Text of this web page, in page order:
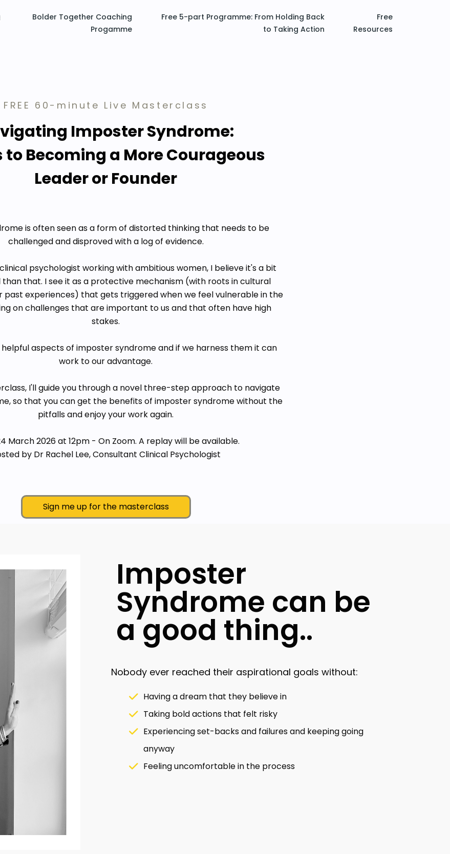
Bolder Together Coaching
Progamme
Free 5-part Programme: From Holding Back
to Taking Action
Free
Resources
FREE 60-minute Live Masterclass
Imposter Syndrome:
to Becoming a More Courageous
Leader or Founder
is often seen as a form of distorted thinking that needs to be
challenged and disproved with a log of evidence.
psychologist working with ambitious women, I believe it's a bit
that. I see it as a protective mechanism (with roots in cultural
past experiences) that gets triggered when we feel vulnerable in the
on challenges that are important to us and that often have high
stakes.
aspects of imposter syndrome and if we harness them it can
work to our advantage.
I'll guide you through a novel three-step approach to navigate
so that you can get the benefits of imposter syndrome without the
pitfalls and enjoy your work again.
March 2026 at 12pm - On Zoom. A replay will be available.
by Dr Rachel Lee, Consultant Clinical Psychologist
Sign me up for the masterclass
Imposter
Syndrome can be
a good thing..
Nobody ever reached their aspirational goals without:
Having a dream that they believe in
Taking bold actions that felt risky
Experiencing set-backs and failures and keeping going
anyway
Feeling uncomfortable in the process